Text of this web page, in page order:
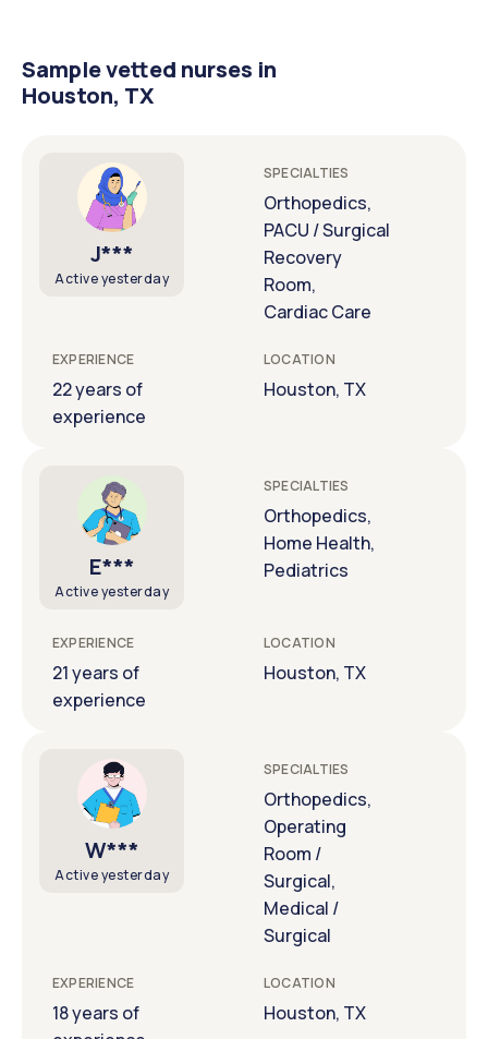
Sample vetted nurses in
Houston, TX
J***
Active yesterday
SPECIALTIES
Orthopedics,
PACU / Surgical
Recovery
Room,
Cardiac Care
EXPERIENCE
22 years of
experience
LOCATION
Houston, TX
E***
Active yesterday
SPECIALTIES
Orthopedics,
Home Health,
Pediatrics
EXPERIENCE
21 years of
experience
LOCATION
Houston, TX
W***
Active yesterday
SPECIALTIES
Orthopedics,
Operating
Room /
Surgical,
Medical /
Surgical
EXPERIENCE
18 years of
LOCATION
Houston, TX